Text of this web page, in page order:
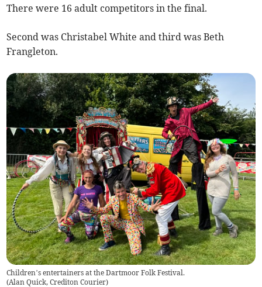
There were 16 adult competitors in the final.
Second was Christabel White and third was Beth
Frangleton.
Children’s entertainers at the Dartmoor Folk Festival.
(Alan Quick, Crediton Courier)